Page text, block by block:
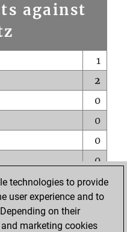
against
1
2
0
0
0
0
0
0
technologies to provide
user experience and to
on their
marketing cookies